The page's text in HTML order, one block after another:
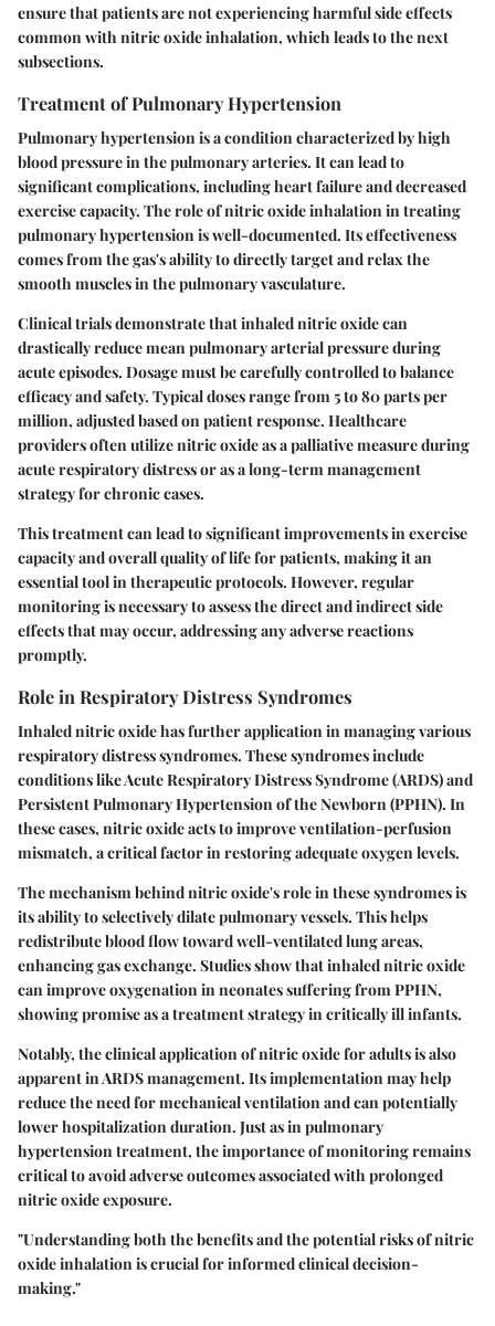
ensure that patients are not experiencing harmful side effects
common with nitric oxide inhalation, which leads to the next
subsections.
Treatment of Pulmonary Hypertension
Pulmonary hypertension is a condition characterized by high
blood pressure in the pulmonary arteries. It can lead to
significant complications, including heart failure and decreased
exercise capacity. The role of nitric oxide inhalation in treating
pulmonary hypertension is well-documented. Its effectiveness
comes from the gas's ability to directly target and relax the
smooth muscles in the pulmonary vasculature.
Clinical trials demonstrate that inhaled nitric oxide can
drastically reduce mean pulmonary arterial pressure during
acute episodes. Dosage must be carefully controlled to balance
efficacy and safety. Typical doses range from 5 to 80 parts per
million, adjusted based on patient response. Healthcare
providers often utilize nitric oxide as a palliative measure during
acute respiratory distress or as a long-term management
strategy for chronic cases.
This treatment can lead to significant improvements in exercise
capacity and overall quality of life for patients, making it an
essential tool in therapeutic protocols. However, regular
monitoring is necessary to assess the direct and indirect side
effects that may occur, addressing any adverse reactions
promptly.
Role in Respiratory Distress Syndromes
Inhaled nitric oxide has further application in managing various
respiratory distress syndromes. These syndromes include
conditions like Acute Respiratory Distress Syndrome (ARDS) and
Persistent Pulmonary Hypertension of the Newborn (PPHN). In
these cases, nitric oxide acts to improve ventilation-perfusion
mismatch, a critical factor in restoring adequate oxygen levels.
The mechanism behind nitric oxide's role in these syndromes is
its ability to selectively dilate pulmonary vessels. This helps
redistribute blood flow toward well-ventilated lung areas,
enhancing gas exchange. Studies show that inhaled nitric oxide
can improve oxygenation in neonates suffering from PPHN,
showing promise as a treatment strategy in critically ill infants.
Notably, the clinical application of nitric oxide for adults is also
apparent in ARDS management. Its implementation may help
reduce the need for mechanical ventilation and can potentially
lower hospitalization duration. Just as in pulmonary
hypertension treatment, the importance of monitoring remains
critical to avoid adverse outcomes associated with prolonged
nitric oxide exposure.
"Understanding both the benefits and the potential risks of nitric
oxide inhalation is crucial for informed clinical decision-
making."